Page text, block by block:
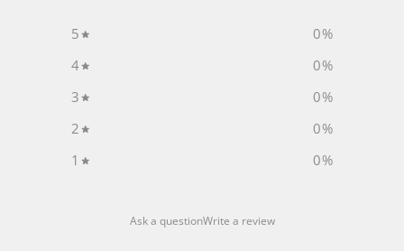
5 0%
4
0%
3
0%
2
0%
1
0%
Ask a questionWrite a review